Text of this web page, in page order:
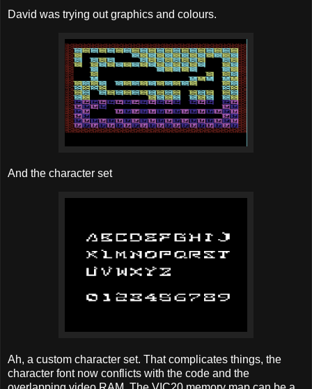
David was trying out graphics and colours.
And the character set
Ah, a custom character set. That complicates things, the
character font now conflicts with the code and the